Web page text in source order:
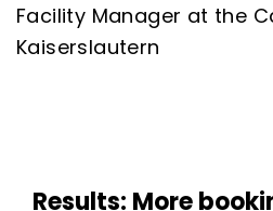
Facility Manager at the
Kaiserslautern
Results: More